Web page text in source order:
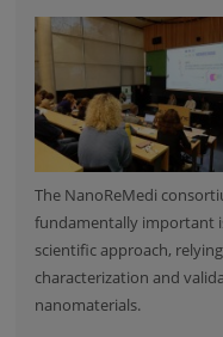
The NanoReMedi
fundamentally important
scientific approach,
characterization and
nanomaterials.